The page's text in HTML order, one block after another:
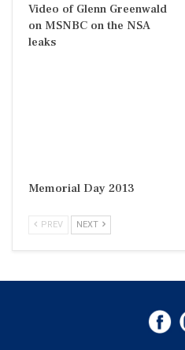
Video of Glenn Greenwald
on MSNBC on the NSA
leaks
Memorial Day 2013
PREV NEXT